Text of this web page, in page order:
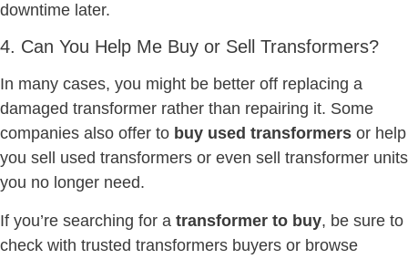
downtime later.
4. Can You Help Me Buy or Sell Transformers?
In many cases, you might be better off replacing a
damaged transformer rather than repairing it. Some
companies also offer to buy used transformers or help
you sell used transformers or even sell transformer units
you no longer need.
If you’re searching for a transformer to buy, be sure to
check with trusted transformers buyers or browse